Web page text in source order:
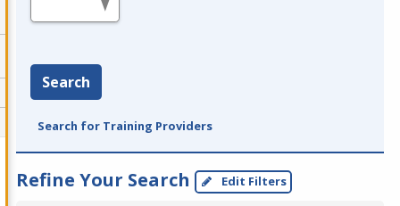
Search
Search for Training Providers
Refine Your Search Edit Filters